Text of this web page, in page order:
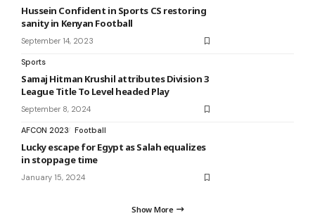
Hussein Confident in Sports CS restoring
sanity in Kenyan Football
September 14, 2023
Sports
Samaj Hitman Krushil attributes Division 3
League Title To Level headed Play
September 8, 2024
AFCON 2023 Football
Lucky escape for Egypt as Salah equalizes
in stoppage time
January 15, 2024
Show More